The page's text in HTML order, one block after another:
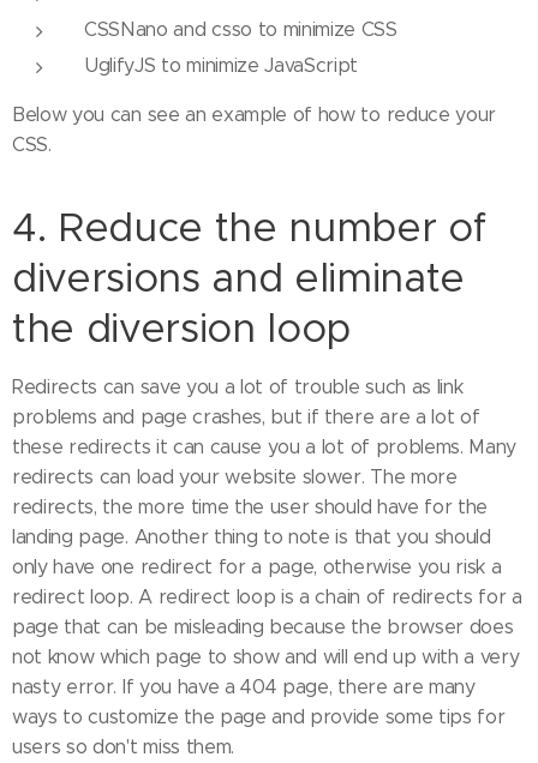
CSSNano and csso to minimize CSS
UglifyJS to minimize JavaScript
Below you can see an example of how to reduce your
CSS.
4. Reduce the number of
diversions and eliminate
the diversion loop
Redirects can save you a lot of trouble such as link
problems and page crashes, but if there are a lot of
these redirects it can cause you a lot of problems. Many
redirects can load your website slower. The more
redirects, the more time the user should have for the
landing page. Another thing to note is that you should
only have one redirect for a page, otherwise you risk a
redirect loop. A redirect loop is a chain of redirects for a
page that can be misleading because the browser does
not know which page to show and will end up with a very
nasty error. If you have a 404 page, there are many
ways to customize the page and provide some tips for
users so don't miss them.